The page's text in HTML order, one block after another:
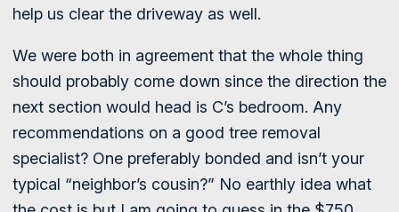
help us clear the driveway as well.
We were both in agreement that the whole thing
should probably come down since the direction the
next section would head is C’s bedroom. Any
recommendations on a good tree removal
specialist? One preferably bonded and isn’t your
typical “neighbor’s cousin?” No earthly idea what